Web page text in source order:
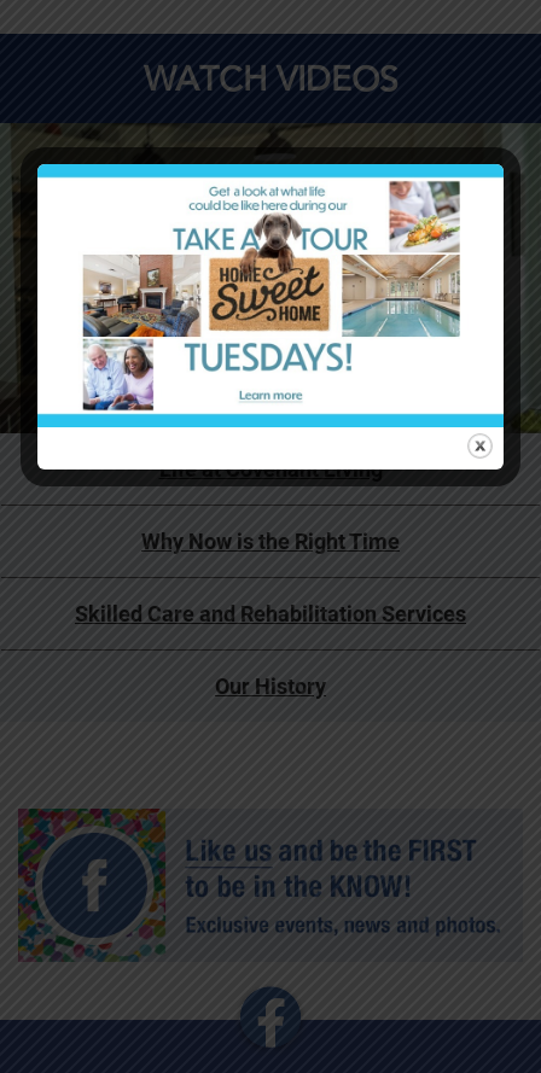
WATCH VIDEOS
Life at Covenant Living
Why Now is the Right Time
Skilled Care and Rehabilitation Services
Our History